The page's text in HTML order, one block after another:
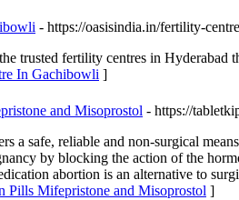
- https://oasisindia.in/fertility-
trusted fertility centres in
In Gachibowli ]
and Misoprostol - https://
a safe, reliable and non-surgical
by blocking the action of the
abortion is an alternative to
Pills Mifepristone and Misoprostol ]